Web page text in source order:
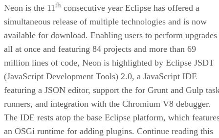
Neon is the 11th consecutive year Eclipse has offered a
simultaneous release of multiple technologies and is now
available for download. Enabling users to perform upgrades
all at once and featuring 84 projects and more than 69
million lines of code, Neon is highlighted by Eclipse JSDT
(JavaScript Development Tools) 2.0, a JavaScript IDE
featuring a JSON editor, support the for Grunt and Gulp
runners, and integration with the Chromium V8 debugger.
The IDE rests atop the base Eclipse platform, which
an OSGi runtime for adding plugins. Continue reading this